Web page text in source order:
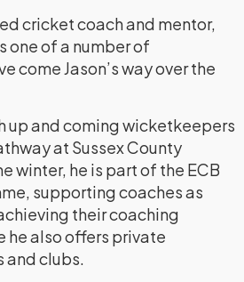
cricket coach and mentor,
one of a number of
come Jason’s way over the
up and coming wicketkeepers
at Sussex County
winter, he is part of the ECB
supporting coaches as
their coaching
also offers private
and clubs.